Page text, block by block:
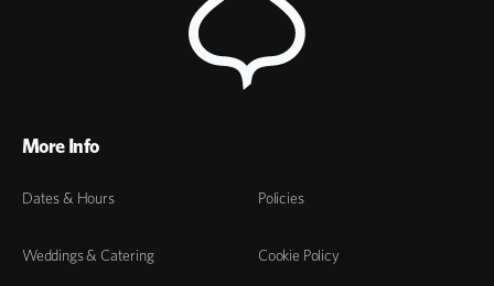
More Info
Dates & Hours
Weddings & Catering
Policies
Cookie Policy